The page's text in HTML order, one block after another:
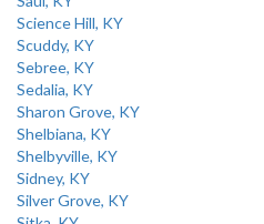
Science Hill, KY
Scuddy, KY
Sebree, KY
Sedalia, KY
Sharon Grove, KY
Shelbiana, KY
Shelbyville, KY
Sidney, KY
Silver Grove, KY